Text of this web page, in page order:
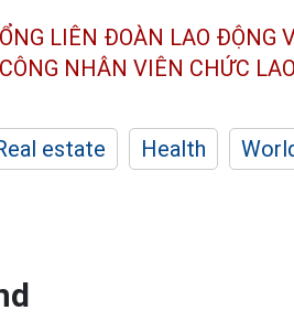
LIÊN ĐOÀN LAO ĐỘNG
NHÂN VIÊN CHỨC
estate Health